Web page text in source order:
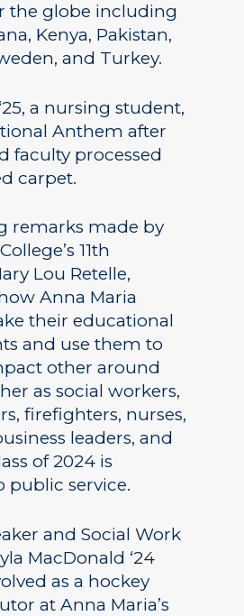
the globe including
Kenya, Pakistan,
and Turkey.
a nursing student,
Anthem after
faculty processed
carpet.
remarks made by
11th
Lou Retelle,
Anna Maria
their educational
and use them to
other around
as social workers,
firefighters, nurses,
leaders, and
of 2024 is
public service.
and Social Work
MacDonald ‘24
as a hockey
at Anna Maria’s